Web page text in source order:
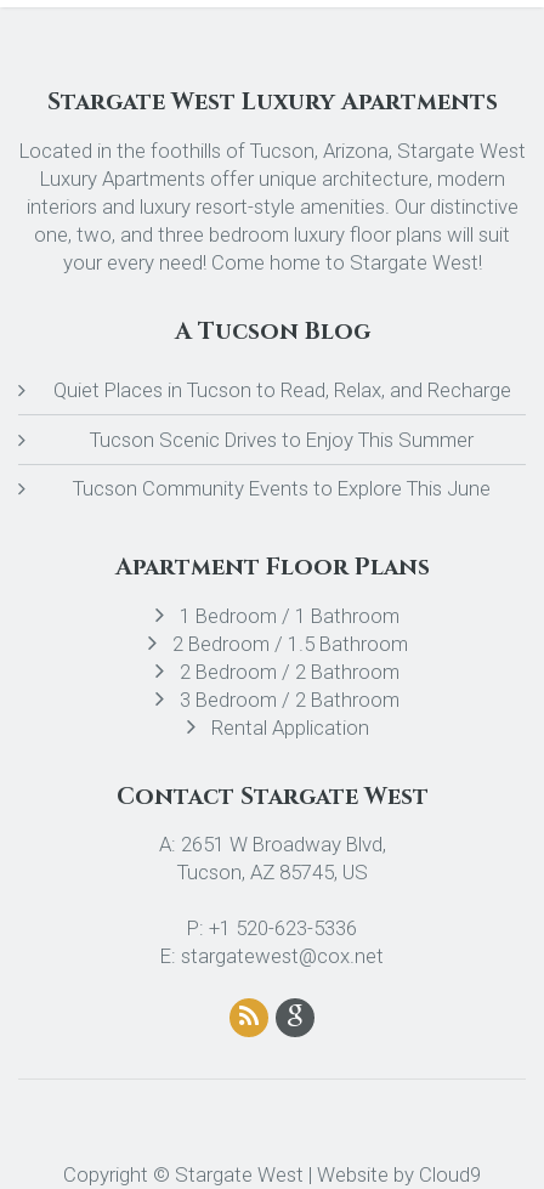
Stargate West Luxury Apartments
Located in the foothills of Tucson, Arizona, Stargate West
Luxury Apartments offer unique architecture, modern
interiors and luxury resort-style amenities. Our distinctive
one, two, and three bedroom luxury floor plans will suit
your every need! Come home to Stargate West!
A Tucson Blog
Quiet Places in Tucson to Read, Relax, and Recharge
Tucson Scenic Drives to Enjoy This Summer
Tucson Community Events to Explore This June
Apartment Floor Plans
1 Bedroom / 1 Bathroom
2 Bedroom / 1.5 Bathroom
2 Bedroom / 2 Bathroom
3 Bedroom / 2 Bathroom
Rental Application
Contact Stargate West
A: 2651 W Broadway Blvd,
Tucson, AZ 85745, US
P: +1 520-623-5336
E: stargatewest@cox.net
Copyright © Stargate West | Website by Cloud9